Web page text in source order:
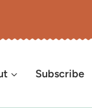
Subscribe